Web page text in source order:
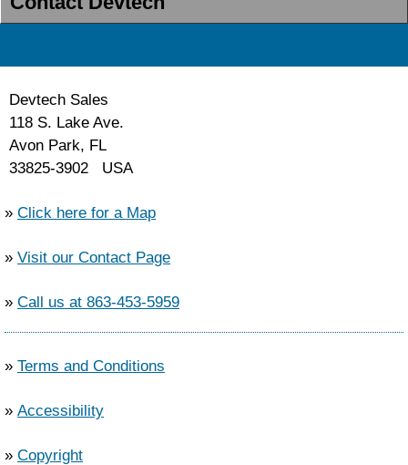
Devtech Sales
118 S. Lake Ave.
Avon Park, FL
33825-3902 USA
» Click here for a Map
» Visit our Contact Page
» Call us at 863-453-5959
» Terms and Conditions
» Accessibility
» Copyright